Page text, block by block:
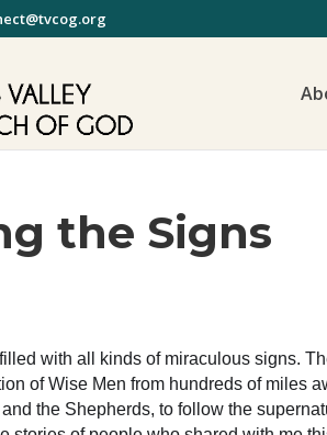
the Signs
with all kinds of miraculous signs.
of Wise Men from hundreds of miles
the Shepherds, to follow the